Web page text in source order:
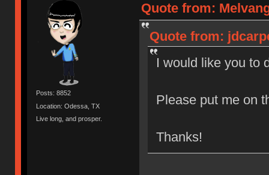
Posts: 8852
Location: Odessa, TX
Live long, and prosper.
Quote from:
Quote from:
I would like you to
Please put me on
Thanks!